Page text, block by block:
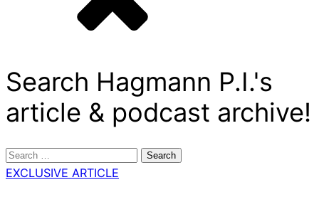
Search Hagmann P.I.'s
article & podcast archive!
Search
for:
EXCLUSIVE ARTICLE